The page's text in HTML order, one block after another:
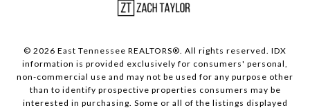
© 2026 East Tennessee REALTORS®. All rights reserved. IDX
information is provided exclusively for consumers' personal,
non-commercial use and may not be used for any purpose other
than to identify prospective properties consumers may be
interested in purchasing. Some or all of the listings displayed